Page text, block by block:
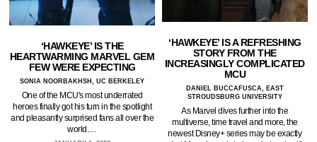
‘HAWKEYE’ IS THE
HEARTWARMING MARVEL GEM
FEW WERE EXPECTING
SONIA NOORBAKHSH, UC BERKELEY
One of the MCU's most underrated
heroes finally got his turn in the spotlight
and pleasantly surprised fans all over the
world.…
‘HAWKEYE’ IS A REFRESHING
STORY FROM THE
INCREASINGLY COMPLICATED
MCU
DANIEL BUCCAFUSCA, EAST
STROUDSBURG UNIVERSITY
As Marvel dives further into the
multiverse, time travel and more, the
newest Disney+ series may be exactly